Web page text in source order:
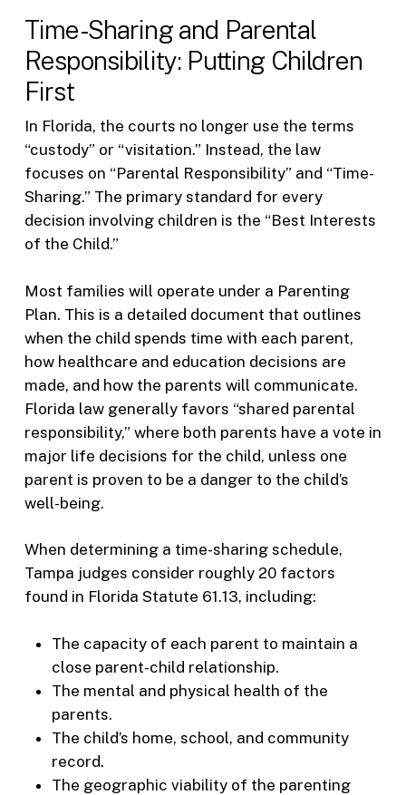
Time-Sharing and Parental
Responsibility: Putting Children
First
In Florida, the courts no longer use the terms
“custody” or “visitation.” Instead, the law
focuses on “Parental Responsibility” and “Time-
Sharing.” The primary standard for every
decision involving children is the “Best Interests
of the Child.”
Most families will operate under a Parenting
Plan. This is a detailed document that outlines
when the child spends time with each parent,
how healthcare and education decisions are
made, and how the parents will communicate.
Florida law generally favors “shared parental
responsibility,” where both parents have a vote in
major life decisions for the child, unless one
parent is proven to be a danger to the child’s
well-being.
When determining a time-sharing schedule,
Tampa judges consider roughly 20 factors
found in Florida Statute 61.13, including:
The capacity of each parent to maintain a
close parent-child relationship.
The mental and physical health of the
parents.
The child’s home, school, and community
record.
The geographic viability of the parenting